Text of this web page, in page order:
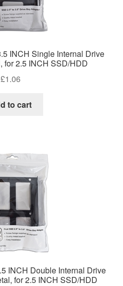
INCH Single Internal Drive
for 2.5 INCH SSD/HDD
£1.06
to cart
INCH Double Internal Drive
for 2.5 INCH SSD/HDD